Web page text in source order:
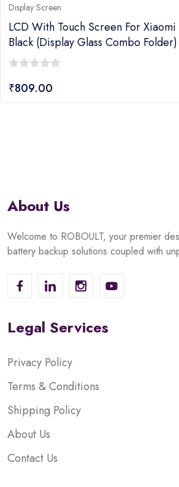
Display Screen
LCD With Touch Screen For
Black (Display Glass Combo Folder)
out
₹809.00
About Us
Welcome to ROBOULT, your premier
battery backup solutions coupled with
Legal Services
Privacy Policy
Terms & Conditions
Shipping Policy
About Us
Contact Us